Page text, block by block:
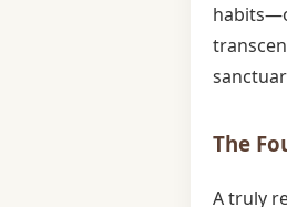
The
A truly